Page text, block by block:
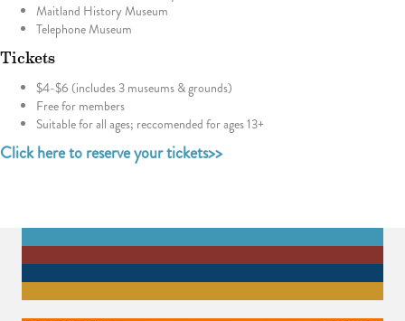
Maitland History Museum
Telephone Museum
Tickets
$4-$6 (includes 3 museums & grounds)
Free for members
Suitable for all ages; reccomended for ages 13+
Click here to reserve your tickets>>